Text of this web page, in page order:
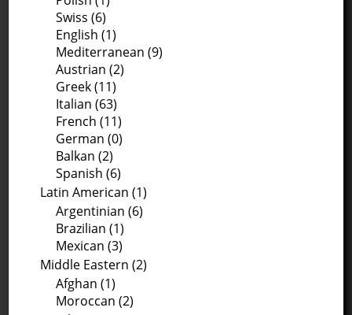
Swiss (6)
English (1)
Mediterranean (9)
Austrian (2)
Greek (11)
Italian (63)
French (11)
German (0)
Balkan (2)
Spanish (6)
Latin American (1)
Argentinian (6)
Brazilian (1)
Mexican (3)
Middle Eastern (2)
Afghan (1)
Moroccan (2)